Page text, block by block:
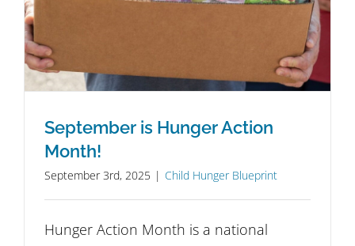
September is Hunger Action
Month!
September 3rd, 2025 | Child Hunger Blueprint
Hunger Action Month is a national